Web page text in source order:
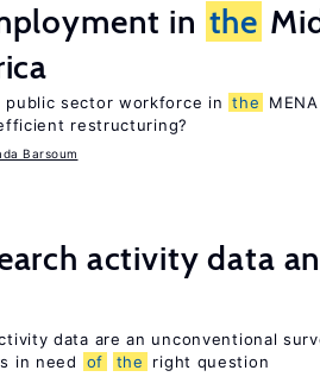
in the
public sector workforce in the
restructuring?
Barsoum
activity data
data are an unconventional
in need
of the right question